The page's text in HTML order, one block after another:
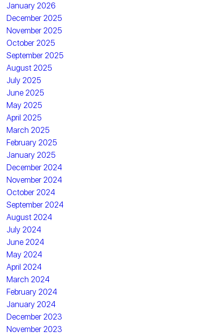
January 2026
December 2025
November 2025
October 2025
September 2025
August 2025
July 2025
June 2025
May 2025
April 2025
March 2025
February 2025
January 2025
December 2024
November 2024
October 2024
September 2024
August 2024
July 2024
June 2024
May 2024
April 2024
March 2024
February 2024
January 2024
December 2023
November 2023